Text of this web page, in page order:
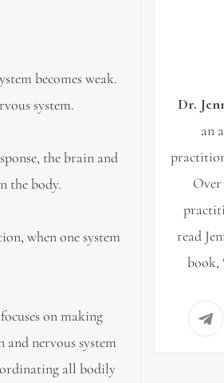
becomes weak.
system.
the brain and
the body.
when one system
on making
and nervous system
all bodily
Dr.
an
read
book,